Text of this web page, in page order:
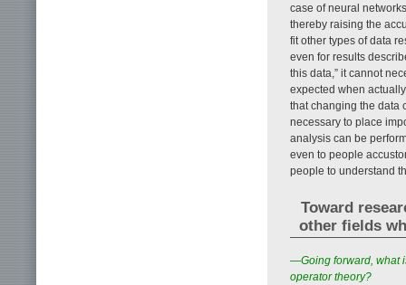
case of neural
thereby raising the
fit other types of data
even for results
this data,” it cannot
expected when
that changing the data
necessary to place
analysis can be
even to people
people to understand
Toward
other fields
—Going forward, what
operator theory?